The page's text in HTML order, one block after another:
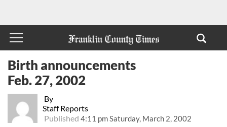
By
Staff Reports
Published 4:11 pm Saturday, March 2, 2002
Birth announcements
Feb. 27, 2002